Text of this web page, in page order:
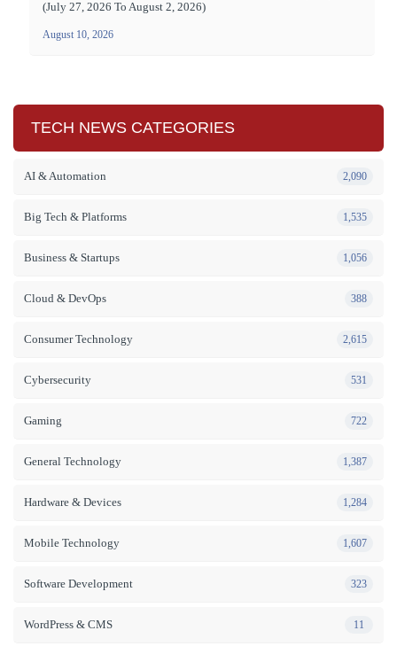
(July 27, 2026 To August 2, 2026)
August 10, 2026
TECH NEWS CATEGORIES
AI & Automation 2,090
Big Tech & Platforms 1,535
Business & Startups 1,056
Cloud & DevOps 388
Consumer Technology 2,615
Cybersecurity 531
Gaming 722
General Technology 1,387
Hardware & Devices 1,284
Mobile Technology 1,607
Software Development 323
WordPress & CMS 11